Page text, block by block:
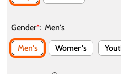
Gender*: Men's
Men's Women's